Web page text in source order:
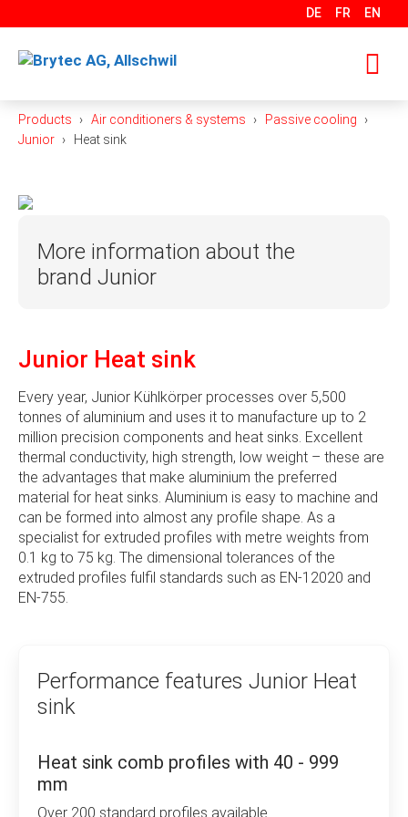
to
content
DE FR EN
Products Air conditioners & systems
Passive cooling
Junior
Heat sink
More information about the
brand Junior
values. Today, the company is one of the leading
and heat sinks made from aluminum. It specializes
particularly in processing custom extruded profiles
for high-performance applications. With
sophisticated technology, comprehensive quality
management, and the combined expertise of more
than 200 experienced employees, almost any
customer request can be fulfilled.
Each year, Junior Kühlkörper GmbH produces over
two million precision components and heat sinks.
Seventy CNC machining centers are available for
components at the highest level. Trust the flexibility
and experience of Junior Kühlkörper and see for
yourself what we can offer.
Excellent thermal conductivity, high strength, and low
weight – these are the advantages that make
Junior Heat sink
Every year, Junior Kühlkörper processes over 5,500
tonnes of aluminium and uses it to manufacture up to 2
million precision components and heat sinks. Excellent
thermal conductivity, high strength, low weight – these are
the advantages that make aluminium the preferred
material for heat sinks. Aluminium is easy to machine and
can be formed into almost any profile shape. As a
specialist for extruded profiles with metre weights from
0.1 kg to 75 kg. The dimensional tolerances of the
extruded profiles fulfil standards such as EN-12020 and
EN-755.
Performance features Junior Heat
sink
Heat sink comb profiles with 40 - 999
mm
Over 200 standard profiles available